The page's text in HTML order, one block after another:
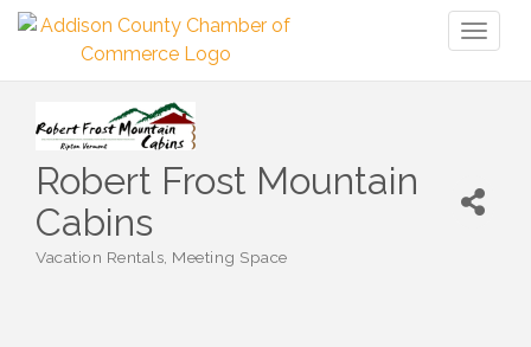
Robert Frost Mountain
Cabins
Vacation Rentals Meeting Space